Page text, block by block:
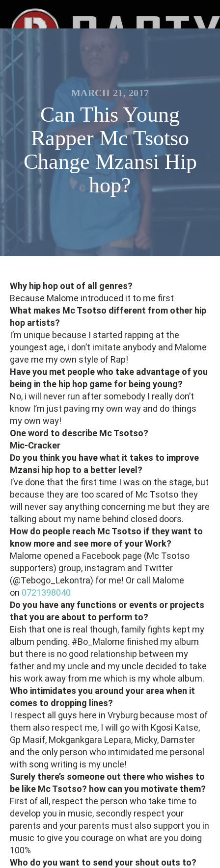
MARCH 21, 2017
Can This Young
Rapper Mc Tsotso
Change Mzansi Hip
hop?
Why hip hop out of all genres?
Because Malome introduced it to me first
What makes Mc Tsotso different from other hip
hop artists?
I’m unique because I started rapping at the
youngest age, i don’t imitate anybody and Malome
gave me my own style of Rap!
Have you met people who take advantage of you
being in the hip hop game for being young?
No, i will never run after somebody I really don’t
know I’m just paving my own way and do things
my own way!
One word to describe Mc Tsotso?
Mic-Cracker
Do you think you have what it takes to improve
Mzansi hip hop to a better level?
I’ve done that the first time I was on the stage, but
because they are too scared of Mc Tsotso they
will never say anything concerning me but they are
talking about my name behind closed doors.
How do people reach Mc Tsotso if they want to
know more and see more of your Work?
Malome opened a Facebook page (Mc Tsotso
supporters) group, instagram and Twitter
(@Tebogo_Lekontra) for me! Or call Malome
on 0721398040
Do you have any functions or events or projects
that you are about to perform to?
Eish that one is real though, family fights kept my
album pending. #Bo_Malome finished my album
but there is no good relationship between my
father and my uncle and my uncle decided to take
his work away from me which is my whole album.
Who intimidates you around your area when it
comes to dropping lines?
I respect all guys here in Vryburg because most of
them also respect me, I will go with Kgosi Katse,
Gp Masif, Mokgankgara Lepara, Micky, Damster
and the only person who intimidated me personal
with song writing is my uncle!
Surely there’s someone out there who wishes to
be like Mc Tsotso? how can you motivate them?
First of all, respect the person who take time to
develop you in music, secondly respect your
parents and your parents must also support you in
music to give you courage on what are you doing
100%
Who do you want to send your shout outs to?